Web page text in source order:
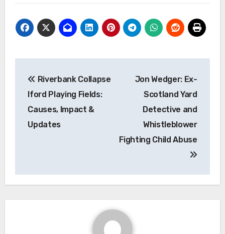
navigation
Riverbank Collapse
Iford Playing Fields:
Causes, Impact &
Updates
Jon Wedger: Ex-
Scotland Yard
Detective and
Whistleblower
Fighting Child Abuse